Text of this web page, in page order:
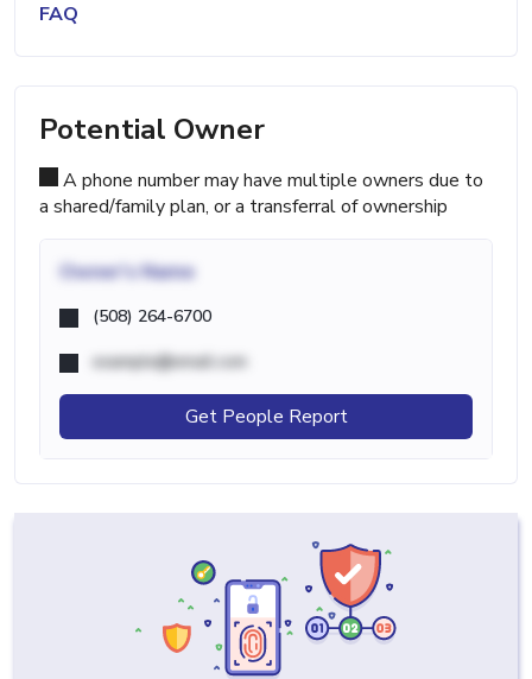
FAQ
Potential Owner
A phone number may have multiple owners due to
a shared/family plan, or a transferral of ownership
Owner's Name
(508) 264-6700
example@email.com
Get People Report